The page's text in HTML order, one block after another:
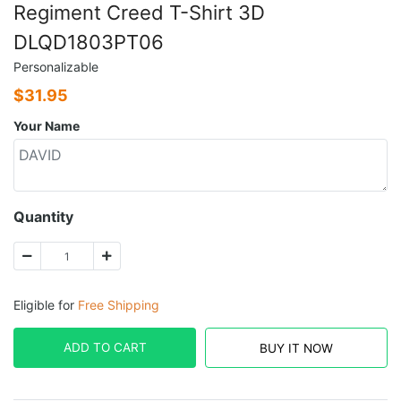
Regiment Creed T-Shirt 3D
DLQD1803PT06
Personalizable
$31.95
Your Name
Quantity
Eligible for Free Shipping
ADD TO CART BUY IT NOW